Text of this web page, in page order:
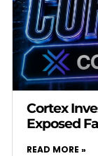
Cortex
Exposed
READ MORE »